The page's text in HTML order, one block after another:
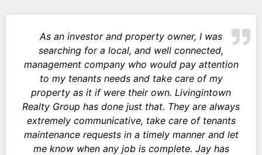
As an investor and property owner, I was
searching for a local, and well connected,
management company who would pay attention
to my tenants needs and take care of my
property as it if were their own. Livingintown
Realty Group has done just that. They are always
extremely communicative, take care of tenants
maintenance requests in a timely manner and let
me know when any job is complete. Jay has